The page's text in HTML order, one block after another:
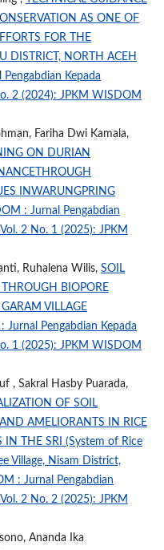
AS ONE OF
FOR THE
DISTRICT, NORTH ACEH
Kepada
2 (2024): JPKM WISDOM
Fariha Dwi Kamala,
ON DURIAN
INWARUNGPRING
: Jurnal Pengabdian
2 No. 1 (2025): JPKM
Ruhalena Wilis, SOIL
BIOPORE
VILLAGE
Jurnal Pengabdian Kepada
1 (2025): JPKM WISDOM
, Sakral Hasby Puarada,
OF SOIL
AMELIORANTS IN RICE
IN THE SRI (System of Rice
Village, Nisam District,
: Jurnal Pengabdian
2 No. 2 (2025): JPKM
Ananda Ika